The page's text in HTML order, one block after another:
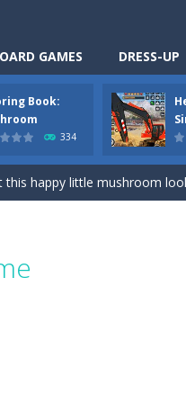
GAMES DRESS-UP
Book:
334
is a fun cooking free
thinking puzzle game. You
happy little mushroom
puzzle game. You place
Anime Dress Up – Doll Dress Up is
3D is a simulation cleaning
an arcade ball game. Control
Classmate Battle – School